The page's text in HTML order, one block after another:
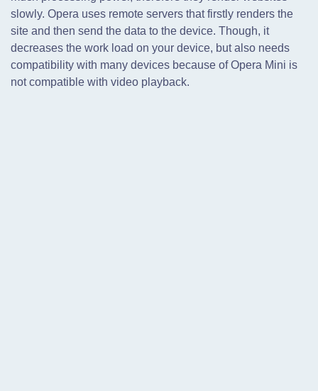
slowly. Opera uses remote servers that firstly renders the
site and then send the data to the device. Though, it
decreases the work load on your device, but also needs
compatibility with many devices because of Opera Mini is
not compatible with video playback.